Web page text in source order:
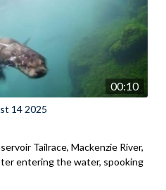
00:10
14 2025
Tailrace, Mackenzie River,
entering the water, spooking